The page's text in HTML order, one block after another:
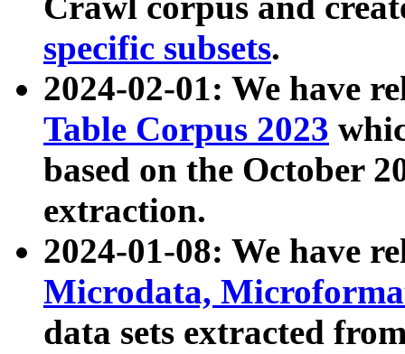
specific subsets.
2024-02-01: We have
Table Corpus 2023
based on the October
extraction.
2024-01-08: We have
Microdata,
data sets extracted